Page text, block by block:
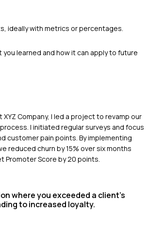
ideally with metrics or percentages.
you learned and how it can apply to future
XYZ Company, I led a project to revamp our
I initiated regular surveys and focus
customer pain points. By implementing
reduced churn by 15% over six months
Promoter Score by 20 points.
where you exceeded a client's
to increased loyalty.